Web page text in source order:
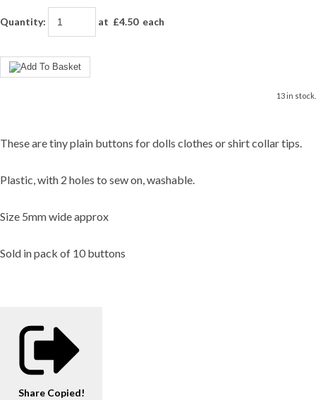
Quantity: at £4.50each
13 in stock.
These are tiny plain buttons for dolls clothes or shirt collar tips.
Plastic, with 2 holes to sew on, washable.
Size 5mm wide approx
Sold in pack of 10 buttons
Share Copied!